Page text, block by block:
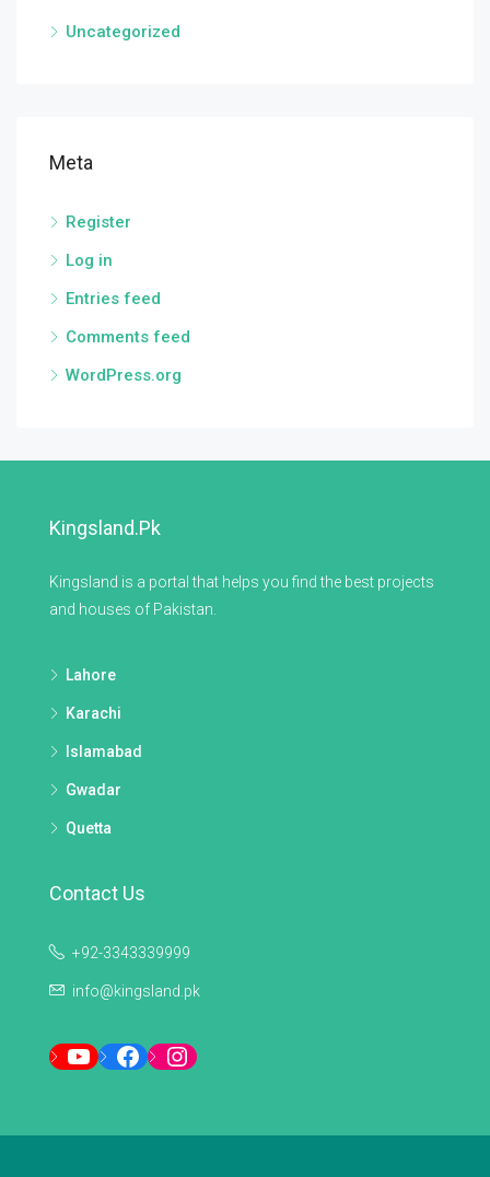
Uncategorized
Meta
Register
Log in
Entries feed
Comments feed
WordPress.org
Kingsland.pk
Kingsland is a portal that helps you find the best projects
and houses of Pakistan.
Lahore
Karachi
Islamabad
Gwadar
Quetta
Contact Us
+92-3343339999
info@kingsland.pk
YouTubeFacebookInstagram